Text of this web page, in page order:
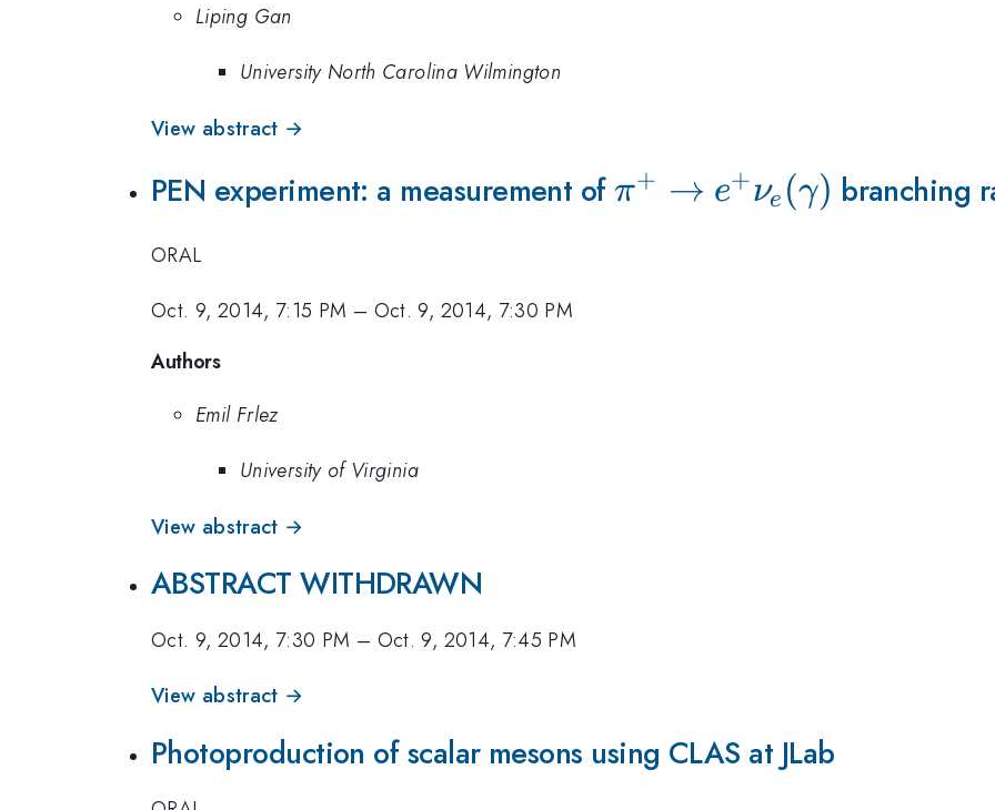
Liping Gan
University North Carolina Wilmington
View abstract →
PEN experiment: a measurement of\pi^+\to
π+ → e+νe (γ) branching
ORAL
Oct. 9, 2014, 7:15 PM – Oct. 9, 2014, 7:30 PM
Authors
Emil Frlez
University of Virginia
View abstract →
ABSTRACT WITHDRAWN
Oct. 9, 2014, 7:30 PM – Oct. 9, 2014, 7:45 PM
View abstract →
Photoproduction of scalar mesons using CLAS at JLab